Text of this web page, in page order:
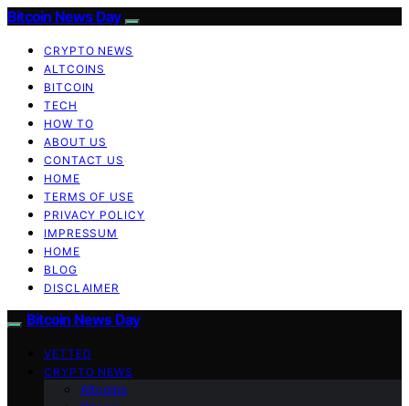
Bitcoin News Day
CRYPTO NEWS
ALTCOINS
BITCOIN
TECH
HOW TO
ABOUT US
CONTACT US
HOME
TERMS OF USE
PRIVACY POLICY
IMPRESSUM
HOME
BLOG
DISCLAIMER
Bitcoin News Day
VETTED
CRYPTO NEWS
Altcoins